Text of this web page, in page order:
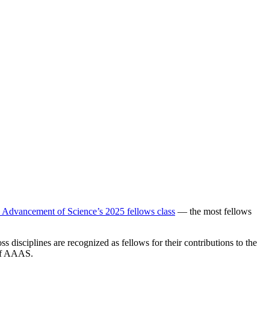
of Science’s 2025 fellows class — the most fellows
disciplines are recognized as fellows for their contributions to the
AAAS.